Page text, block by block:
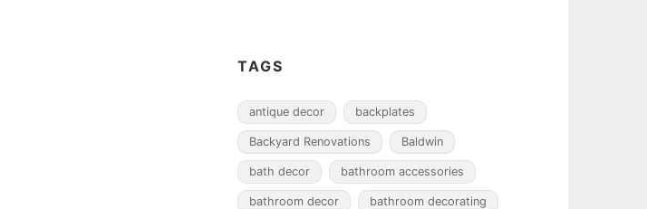
TAGS
antique decor backplates
Backyard Renovations Baldwin
bath decor bathroom accessories
bathroom decor bathroom decorating